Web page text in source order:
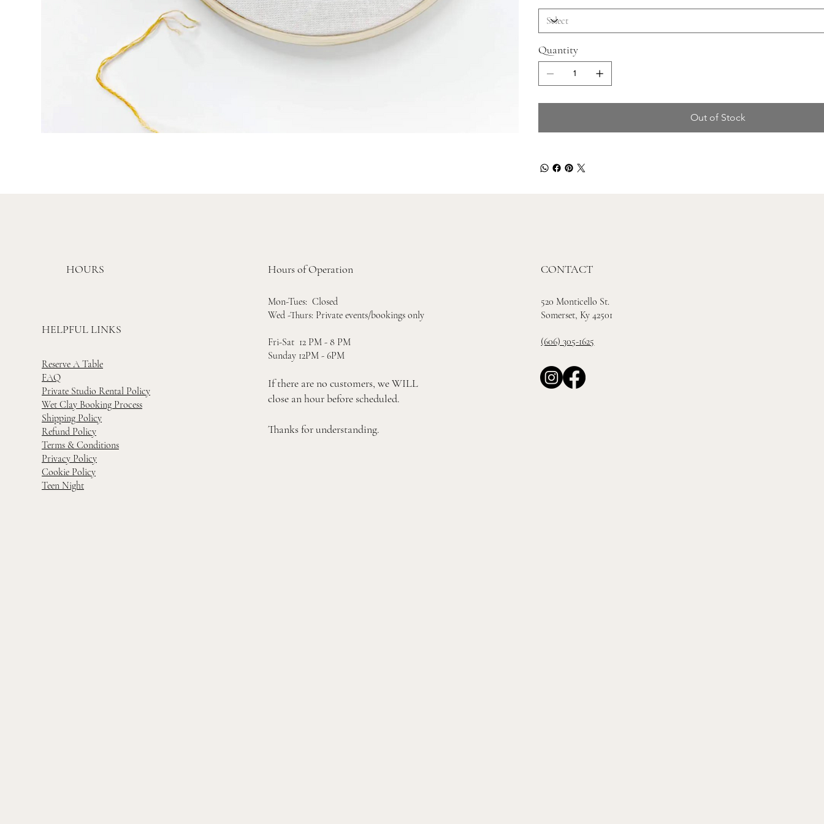
Quantity
Out of Stock
HOURS
HELPFUL LINKS
Reserve A Table
FAQ
Private Studio Rental Policy
Wet Clay Booking Process
Shipping Policy
Refund Policy
Terms & Conditions
Privacy Policy
Cookie Policy
Teen Night
Hours of Operation
Mon-Tues: Closed
Wed -Thurs: Private events/bookings only
Fri-Sat 12 PM - 8 PM
Sunday 12PM - 6PM
If there are no customers, we WILL
close an hour before scheduled.
Thanks for understanding.
CONTACT
520 Monticello St.
Somerset, Ky 42501
(606) 305-1625